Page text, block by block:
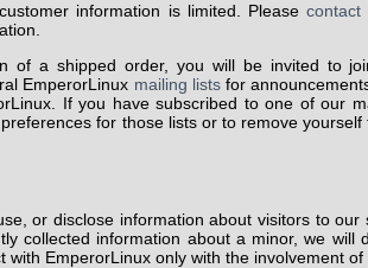
information is limited. Pleasecontact
of a shipped order, you will be invited to
EmperorLinux mailing listsfor
If you have subscribed to one of our
for those lists or to remove
or disclose information about visitors to
collected information about a minor, we will
EmperorLinux only with the involvement of